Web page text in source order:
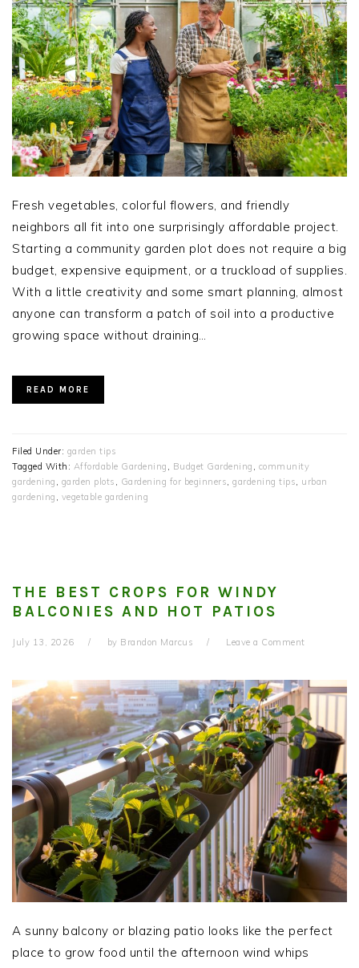
Fresh vegetables, colorful flowers, and friendly
neighbors all fit into one surprisingly affordable project.
Starting a community garden plot does not require a big
budget, expensive equipment, or a truckload of supplies.
With a little creativity and some smart planning, almost
anyone can transform a patch of soil into a productive
growing space without draining…
READ MORE
Filed Under: garden tips
Tagged With: Affordable Gardening , Budget Gardening , community
gardening , garden plots , Gardening for beginners, gardening tips, urban
gardening , vegetable gardening
THE BEST CROPS FOR WINDY
BALCONIES AND HOT PATIOS
July 13, 2026 by Brandon Marcus Leave a Comment
A sunny balcony or blazing patio looks like the perfect
place to grow food until the afternoon wind whips